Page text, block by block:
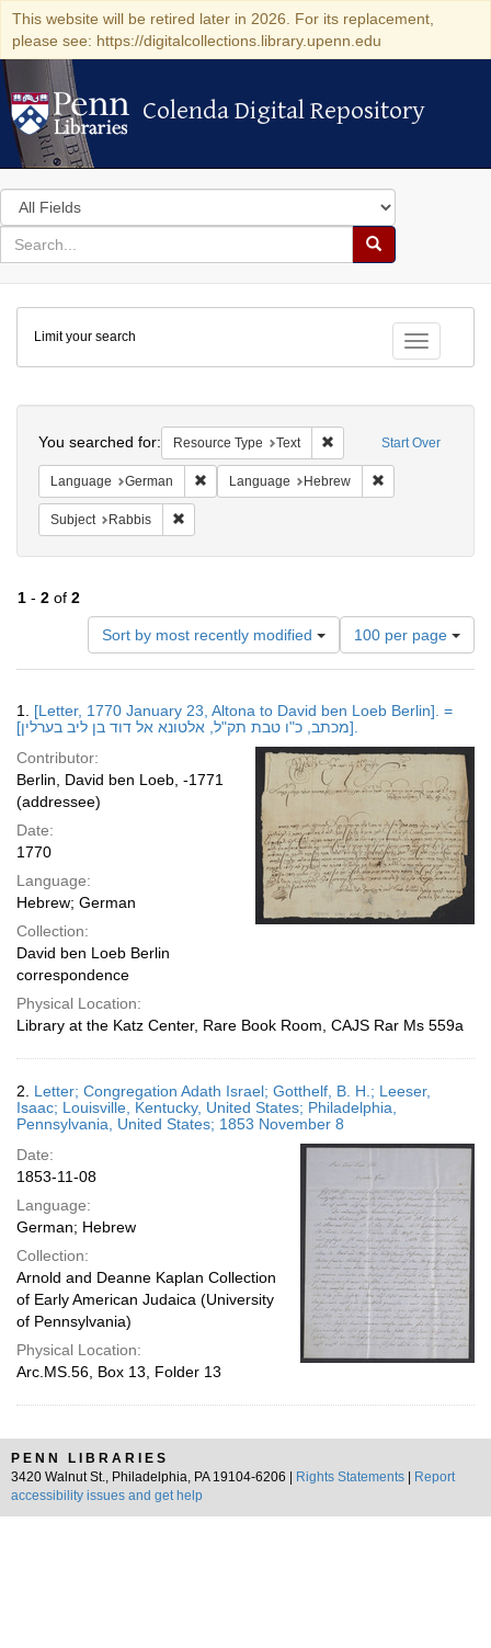
This website will be retired later in 2026. For its replacement,
please see: https://digitalcollections.library.upenn.edu
Colenda Digital Repository
Colenda Digital Repository
Search
in
for
search
Search
Colenda
Digital
Repository
Toggle
Limit your search
Start Over
You searched for: Resource Type Text Remove constraint
Language German Remove constraint Language: German
Language Hebrew
Subject Rabbis
1 - 2 of 2
Sort by most recently modified
Number
of
results
display
per
page
100 per page
Results
1. [Letter, 1770 January 23, Altona to David ben Loeb Berlin]. =
[מכתב, כ"ו טבת תק"ל, אלטונא אל דוד בן ליב בערלין].
Contributor:
Berlin, David ben Loeb, -1771
(addressee)
Date:
1770
Language:
Hebrew; German
Collection:
David ben Loeb Berlin
correspondence
Physical Location:
Library at the Katz Center, Rare Book Room, CAJS Rar Ms 559a
2. Letter; Congregation Adath Israel; Gotthelf, B. H.; Leeser,
Isaac; Louisville, Kentucky, United States; Philadelphia,
Pennsylvania, United States; 1853 November 8
Date:
1853-11-08
Language:
German; Hebrew
Collection:
Arnold and Deanne Kaplan Collection
of Early American Judaica (University
of Pennsylvania)
Physical Location:
Arc.MS.56, Box 13, Folder 13
PENN LIBRARIES
3420 Walnut St., Philadelphia, PA 19104-6206 |
Rights Statements
Report
accessibility issues and get help